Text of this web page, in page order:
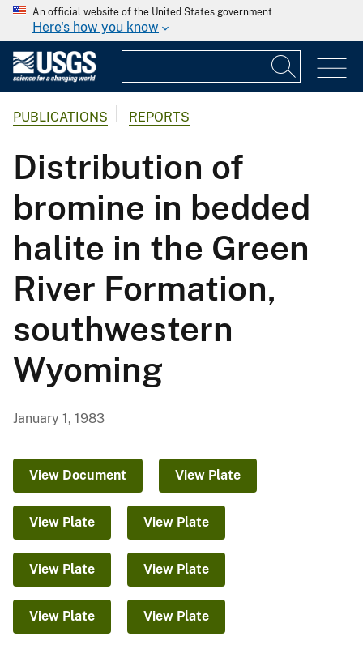
An official website of the United States government
Here's how you know
PUBLICATIONS REPORTS
Distribution of
bromine in bedded
halite in the Green
River Formation,
southwestern
Wyoming
January 1, 1983
View Document View Plate
View Plate View Plate
View Plate View Plate
View Plate View Plate